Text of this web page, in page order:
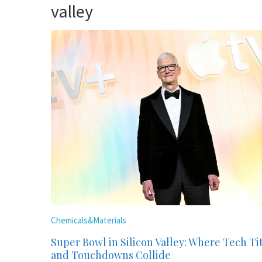
valley
Chemicals&Materials
Super Bowl in Silicon Valley: Where Tech
and Touchdowns Collide